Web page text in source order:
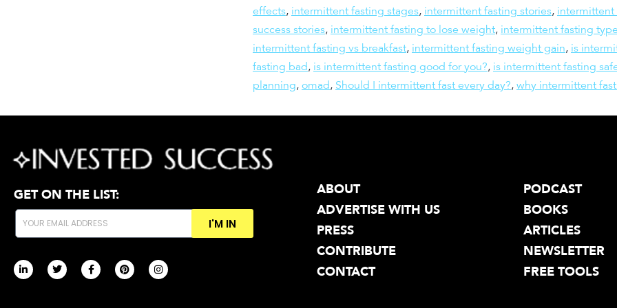
effects, intermittent fasting stages, intermittent fasting stories, intermittent
success stories, intermittent fasting to lose weight, intermittent fasting
intermittent fasting vs breakfast, intermittent fasting weight gain, is
fasting bad, is intermittent fasting good for you?, is intermittent fasting
planning, omad, Should I intermittent fast every day?, why intermittent
GET ON THE LIST:
I'M IN
ABOUT
ADVERTISE WITH US
PRESS
CONTRIBUTE
CONTACT
PODCAST
BOOKS
ARTICLES
NEWSLETTER
FREE TOOLS